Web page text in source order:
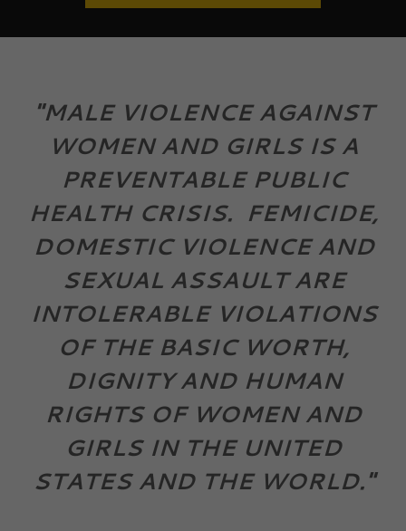
"MALE VIOLENCE AGAINST
WOMEN AND GIRLS IS A
PREVENTABLE PUBLIC
HEALTH CRISIS. FEMICIDE,
DOMESTIC VIOLENCE AND
SEXUAL ASSAULT ARE
INTOLERABLE VIOLATIONS
OF THE BASIC WORTH,
DIGNITY AND HUMAN
RIGHTS OF WOMEN AND
GIRLS IN THE UNITED
STATES AND THE WORLD."